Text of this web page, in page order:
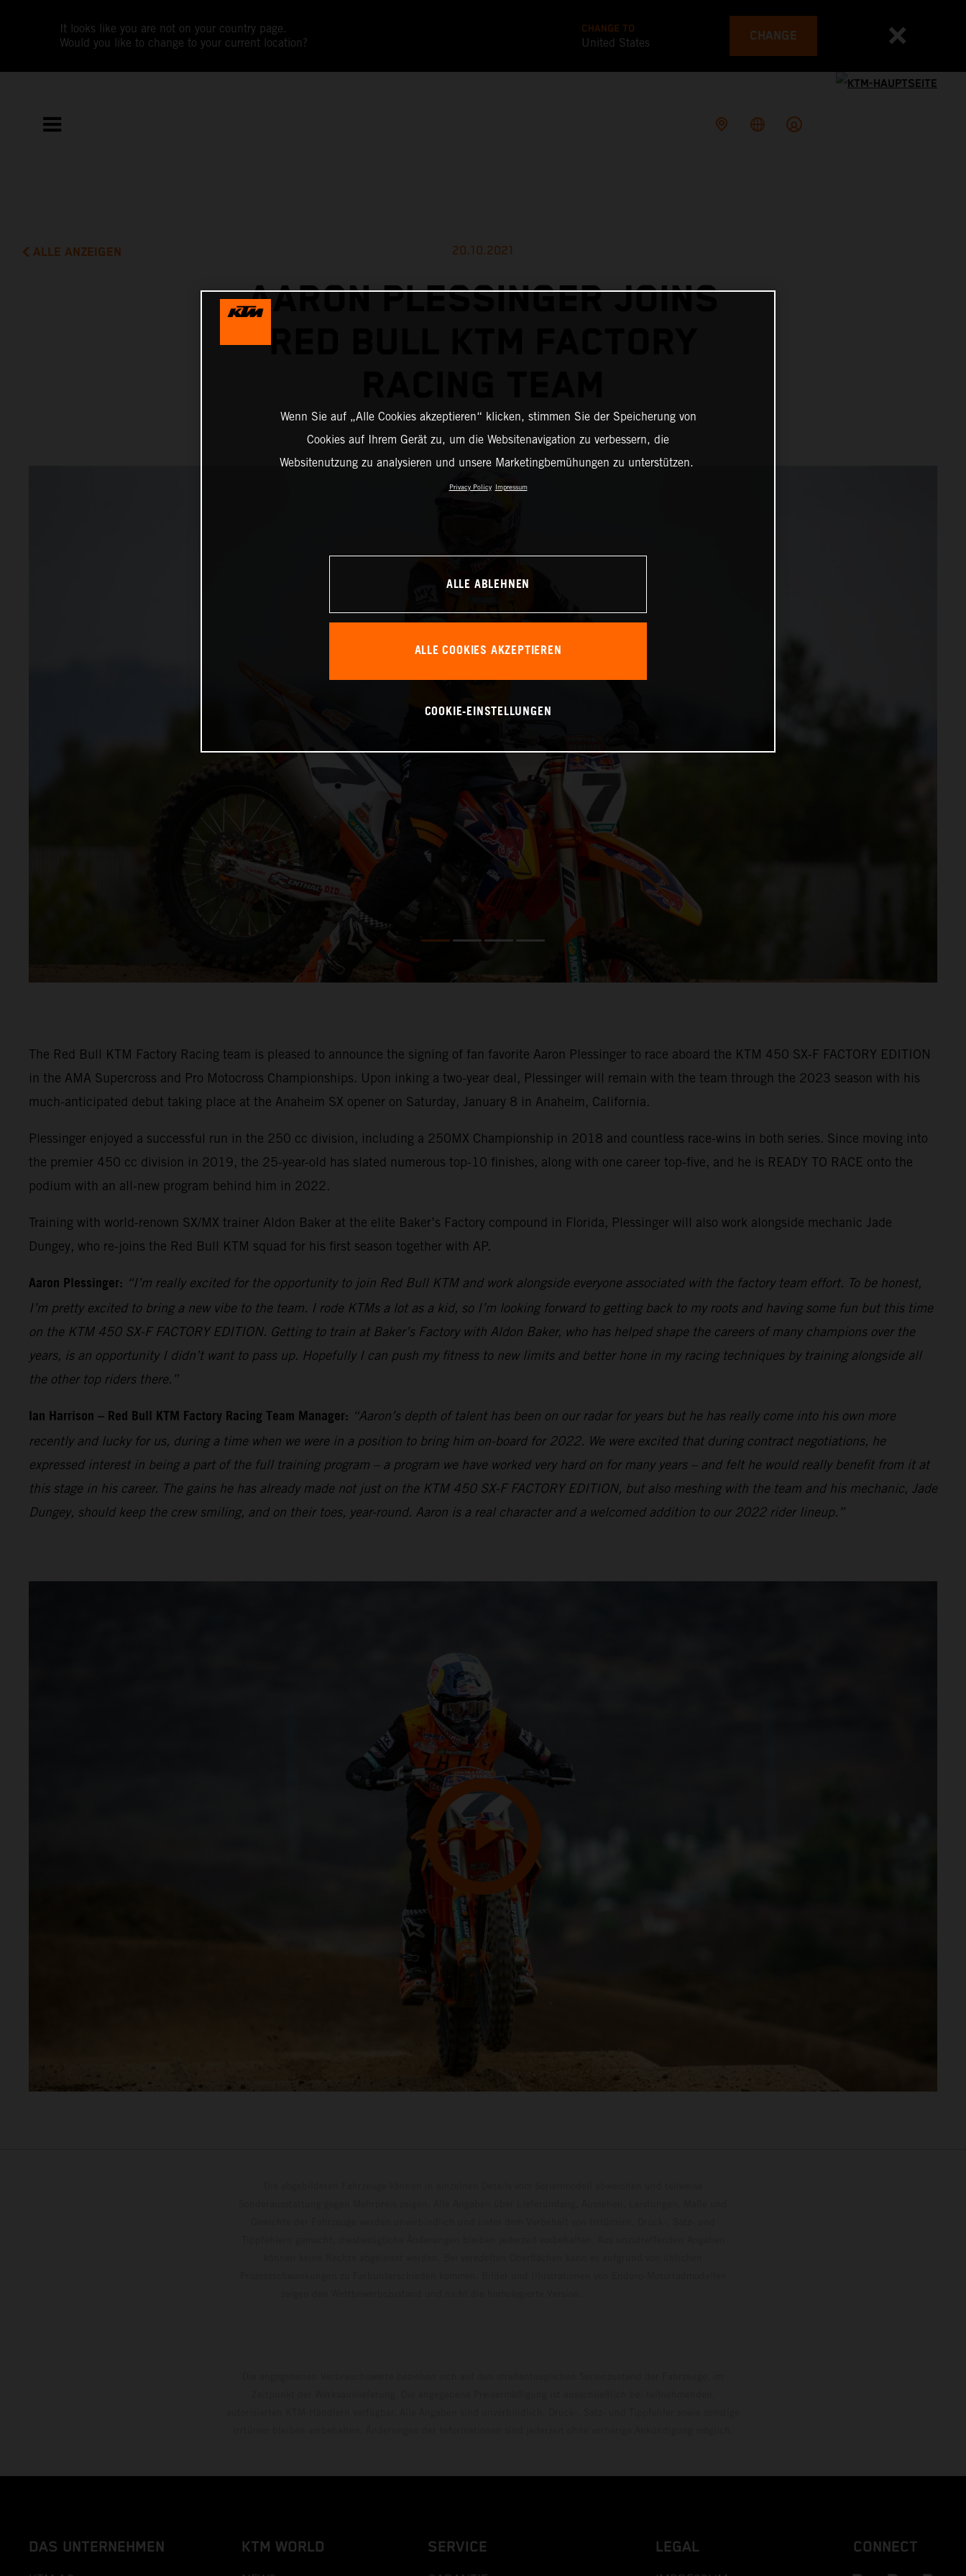
It looks like you are not on your country page.
Would you like to change to your current location?
CHANGE TO
United States CHANGE
ALLE ANZEIGEN 20.10.2021
AARON PLESSINGER JOINS
RED BULL KTM FACTORY
The Red Bull KTM Factory Racing team is pleased to announce the signing of fan favorite Aaron Plessinger to race aboard the KTM 450 SX-F FACTORY EDITION
in the AMA Supercross and Pro Motocross Championships. Upon inking a two-year deal, Plessinger will remain with the team through the 2023 season with his
much-anticipated debut taking place at the Anaheim SX opener on Saturday, January 8 in Anaheim, California.
Plessinger enjoyed a successful run in the 250 cc division, including a 250MX Championship in 2018 and countless race-wins in both series. Since moving into
the premier 450 cc division in 2019, the 25-year-old has slated numerous top-10 finishes, along with one career top-five, and he is READY TO RACE onto the
podium with an all-new program behind him in 2022.
Training with world-renown SX/MX trainer Aldon Baker at the elite Baker’s Factory compound in Florida, Plessinger will also work alongside mechanic Jade
Dungey, who re-joins the Red Bull KTM squad for his first season together with AP.
Aaron Plessinger: “I’m really excited for the opportunity to join Red Bull KTM and work alongside everyone associated with the factory team effort. To be honest,
I’m pretty excited to bring a new vibe to the team. I rode KTMs a lot as a kid, so I’m looking forward to getting back to my roots and having some fun but this time
on the KTM 450 SX-F FACTORY EDITION. Getting to train at Baker’s Factory with Aldon Baker, who has helped shape the careers of many champions over the
years, is an opportunity I didn’t want to pass up. Hopefully I can push my fitness to new limits and better hone in my racing techniques by training alongside all
the other top riders there.”
Ian Harrison – Red Bull KTM Factory Racing Team Manager: “Aaron’s depth of talent has been on our radar for years but he has really come into his own more
recently and lucky for us, during a time when we were in a position to bring him on-board for 2022. We were excited that during contract negotiations, he
expressed interest in being a part of the full training program – a program we have worked very hard on for many years – and felt he would really benefit from it at
this stage in his career. The gains he has already made not just on the KTM 450 SX-F FACTORY EDITION, but also meshing with the team and his mechanic, Jade
Dungey, should keep the crew smiling, and on their toes, year-round. Aaron is a real character and a welcomed addition to our 2022 rider lineup.”
DAS UNTERNEHMEN KTM WORLD SERVICE LEGAL CONNECT
Wenn Sie auf „Alle Cookies akzeptieren“ klicken, stimmen Sie der Speicherung von
Cookies auf Ihrem Gerät zu, um die Websitenavigation zu verbessern, die
Websitenutzung zu analysieren und unsere Marketingbemühungen zu unterstützen.
Privacy Policy Impressum
ALLE ABLEHNEN
ALLE COOKIES AKZEPTIEREN
COOKIE-EINSTELLUNGEN